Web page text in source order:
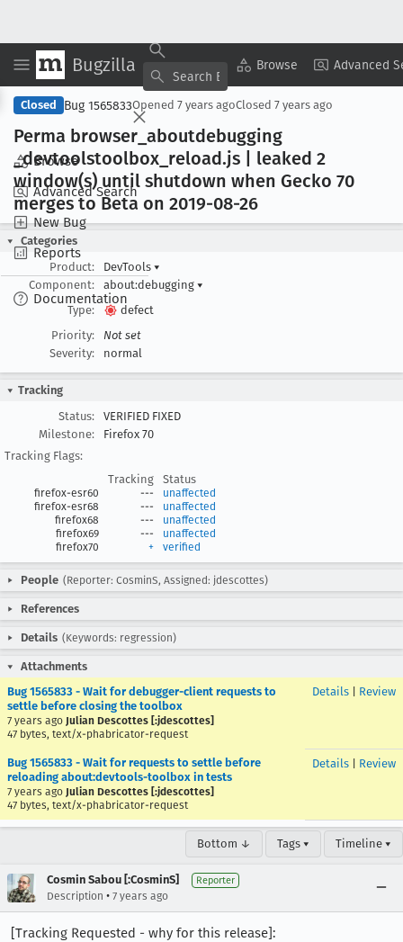
Bugzilla Browse Advanced
Browse
Advanced Search
New Bug
Reports
Documentation
Copy Summary View ▾
Closed Bug 1565833Opened 7 years agoClosed 7 years ago
Perma browser _aboutdebugging
_devtoolstoolbox _reload.js | leaked 2
window(s) until shutdown when Gecko 70
merges to Beta on 2019-08-26
Categories
Product:
DevTools ▾
Component:
about:debugging ▾
Type:
defect
Priority:
Not set
Severity:
normal
Tracking
Status:
VERIFIED FIXED
Milestone:
Firefox 70
Tracking Flags:
Tracking
Status
firefox-esr60 ---
unaffected
firefox-esr68
---
unaffected
firefox68
---
unaffected
firefox69
---
unaffected
firefox70
+ verified
People (Reporter: CosminS, Assigned: jdescottes)
References
Details (Keywords: regression)
Attachments
Bug 1565833 - Wait for debugger-client requests to
settle before closing the toolbox
7 years ago Julian Descottes [:jdescottes]
47 bytes, text/x-phabricator-request
Details Review
Bug 1565833 - Wait for requests to settle before
reloading about:devtools-toolbox in tests
7 years ago Julian Descottes [:jdescottes]
47 bytes, text/x-phabricator-request
Details Review
Bottom ↓ Tags ▾ Timeline ▾
Cosmin Sabou [:CosminS] Reporter
Description • 7 years ago
[Tracking Requested - why for this release]: